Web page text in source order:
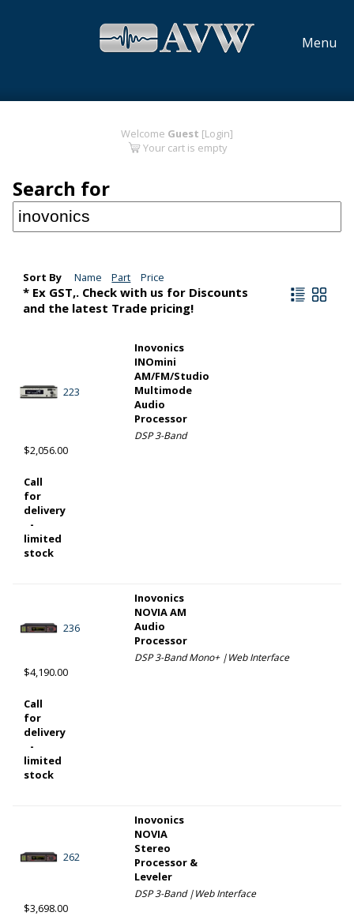
Menu
Welcome Guest [Login]
Your cart is empty
Search for
Sort By Name Part Price
* Ex GST,. Check with us for Discounts
and the latest Trade pricing!
223
Inovonics
INOmini
AM/FM/Studio
Multimode
Audio
Processor
DSP 3-Band
$2,056.00
Call
for
delivery
-
limited
stock
236
Inovonics
NOVIA AM
Audio
Processor
DSP 3-Band Mono+ |Web Interface
$4,190.00
Call
for
delivery
-
limited
stock
262
Inovonics
NOVIA
Stereo
Processor &
Leveler
DSP 3-Band |Web Interface
$3,698.00